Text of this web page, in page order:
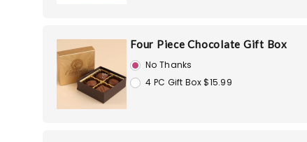
Four Piece Chocolate Gift Box
No Thanks
4 PC Gift Box $15.99